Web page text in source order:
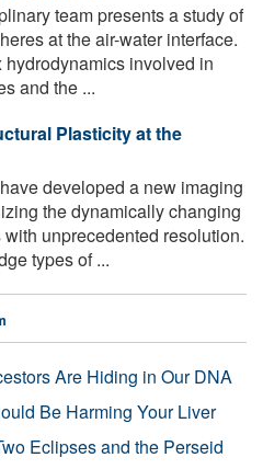
team presents a study of
at the air-water interface.
involved in
and the ...
Plasticity at the
developed a new imaging
the dynamically changing
unprecedented resolution.
types of ...
Are Hiding in Our DNA
Be Harming Your Liver
Eclipses and the Perseid